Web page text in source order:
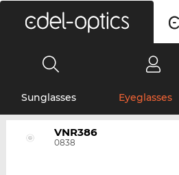
Sunglasses Eyeglasses
VNR386
0838